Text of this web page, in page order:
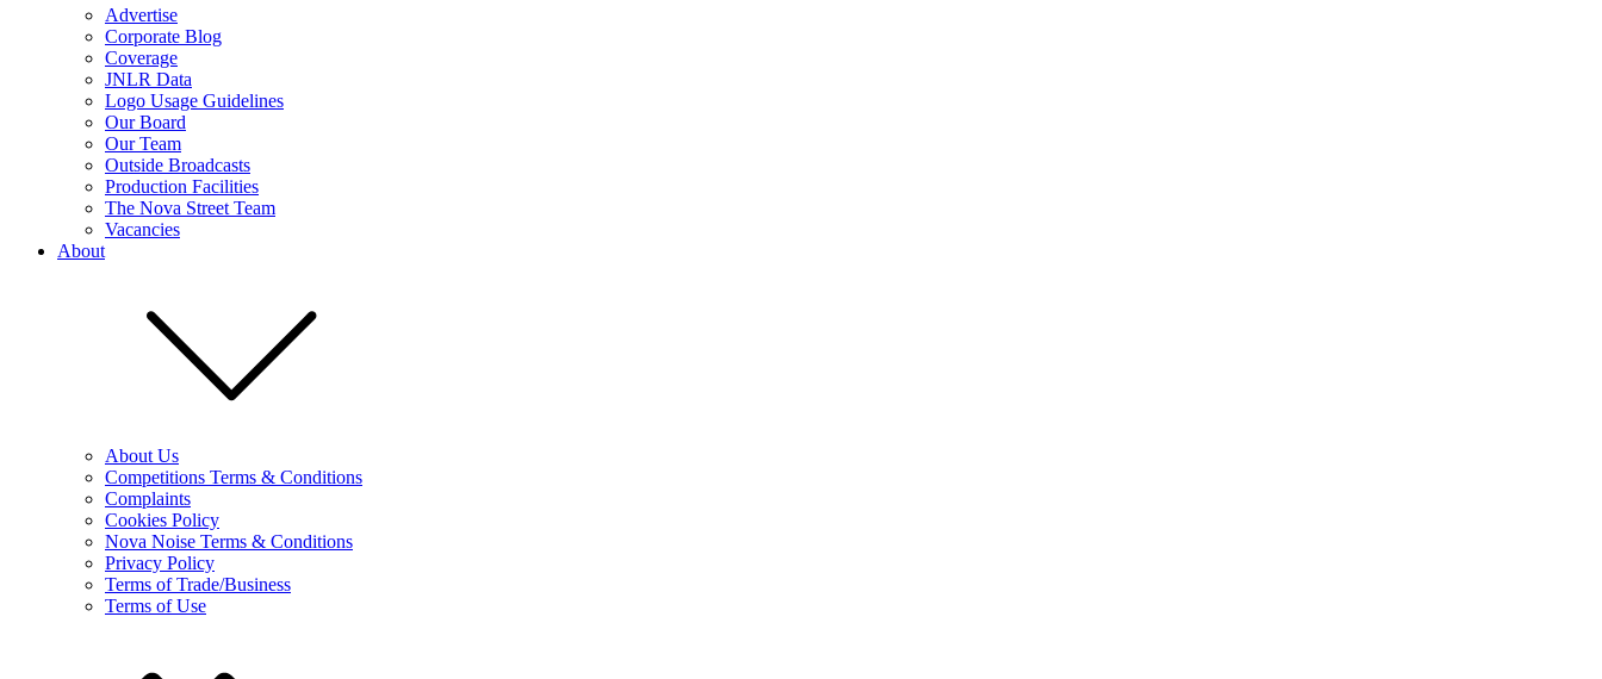
Advertise
Corporate Blog
Coverage
JNLR Data
Logo Usage Guidelines
Our Board
Our Team
Outside Broadcasts
Production Facilities
The Nova Street Team
Vacancies
About
About Us
Competitions Terms & Conditions
Complaints
Cookies Policy
Nova Noise Terms & Conditions
Privacy Policy
Terms of Trade/Business
Terms of Use